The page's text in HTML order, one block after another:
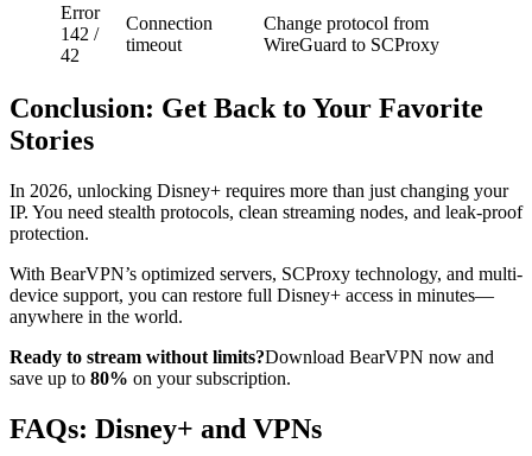
Error
142 /
42
Connection
timeout
Change protocol from
WireGuard to SCProxy
Conclusion: Get Back to Your Favorite
Stories
In 2026, unlocking Disney+ requires more than just changing your
IP. You need stealth protocols, clean streaming nodes, and leak-proof
protection.
With BearVPN’s optimized servers, SCProxy technology, and multi-
device support, you can restore full Disney+ access in minutes—
anywhere in the world.
Ready to stream without limits?Download BearVPN now and
save up to 80% on your subscription.
FAQs: Disney+ and VPNs